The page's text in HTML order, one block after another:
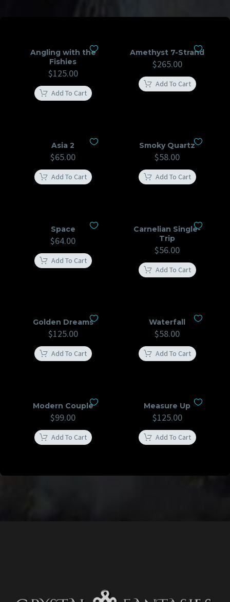
Angling with the
Fishies
$125.00
Add To Cart
Amethyst 7-Strand
$265.00
Add To Cart
Asia 2
$65.00
Add To Cart
Smoky Quartz
$58.00
Add To Cart
Space
$64.00
Add To Cart
Carnelian Single-
Trip
$56.00
Add To Cart
Golden Dreams
$125.00
Add To Cart
Waterfall
$58.00
Add To Cart
Modern Couple
$99.00
Add To Cart
Measure Up
$125.00
Add To Cart